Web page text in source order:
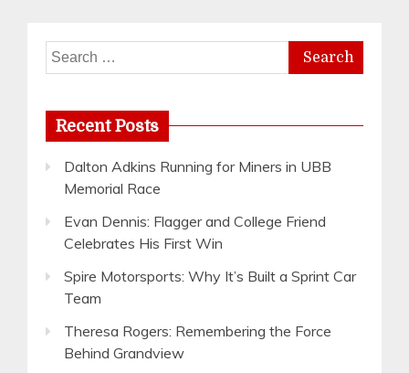
Search
for:
Recent Posts
Dalton Adkins Running for Miners in UBB
Memorial Race
Evan Dennis: Flagger and College Friend
Celebrates His First Win
Spire Motorsports: Why It’s Built a Sprint Car
Team
Theresa Rogers: Remembering the Force
Behind Grandview